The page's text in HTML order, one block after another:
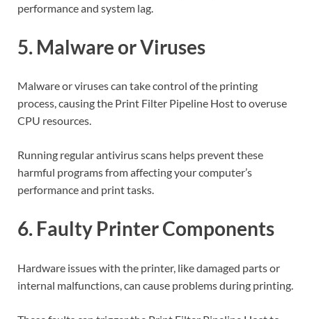
performance and system lag.
5. Malware or Viruses
Malware or viruses can take control of the printing
process, causing the Print Filter Pipeline Host to overuse
CPU resources.
Running regular antivirus scans helps prevent these
harmful programs from affecting your computer’s
performance and print tasks.
6. Faulty Printer Components
Hardware issues with the printer, like damaged parts or
internal malfunctions, can cause problems during printing.